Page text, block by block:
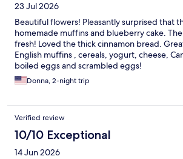
23 Jul 2026
Beautiful flowers! Pleasantly surprised that
homemade muffins and blueberry cake.
fresh! Loved the thick cinnamon bread.
English muffins , cereals, yogurt, cheese,
boiled eggs and scrambled eggs!
Donna, 2-night trip
Verified review
10/10 Exceptional
14 Jun 2026